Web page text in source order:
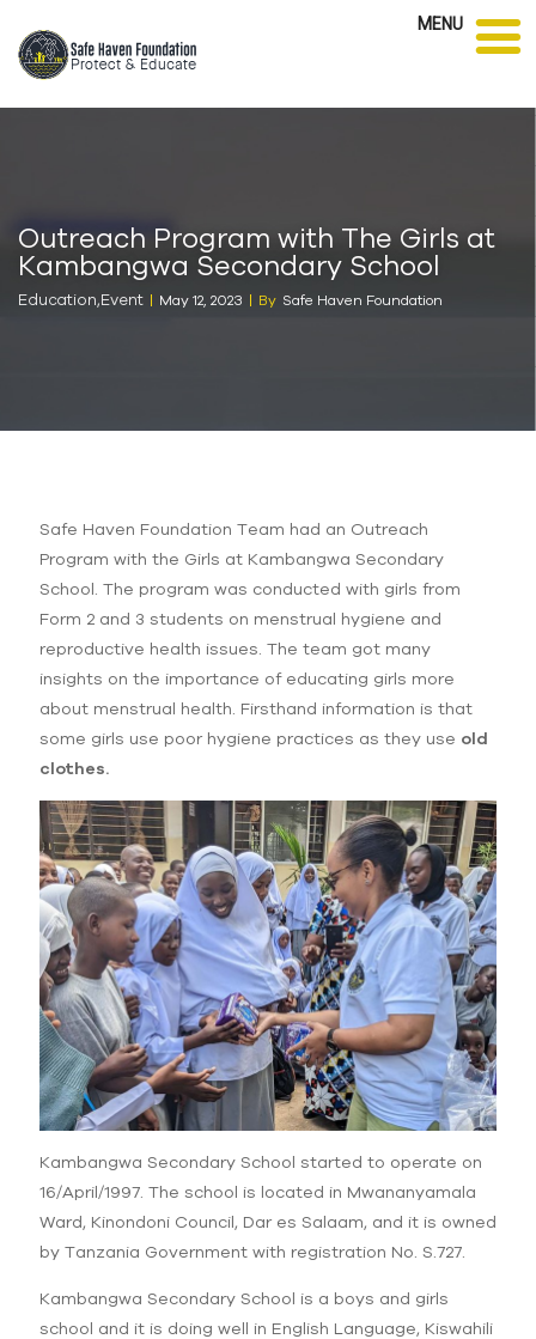
Outreach Program with The Girls at
Kambangwa Secondary School
Education,Event May 12, 2023 By Safe Haven Foundation
Safe Haven Foundation Team had an Outreach
Program with the Girls at Kambangwa Secondary
School. The program was conducted with girls from
Form 2 and 3 students on menstrual hygiene and
reproductive health issues. The team got many
insights on the importance of educating girls more
about menstrual health. Firsthand information is that
some girls use poor hygiene practices as they use old
clothes.
Kambangwa Secondary School started to operate on
16/April/1997. The school is located in Mwananyamala
Ward, Kinondoni Council, Dar es Salaam, and it is owned
by Tanzania Government with registration No. S.727.
Kambangwa Secondary School is a boys and girls
school and it is doing well in English Language, Kiswahili
MENU